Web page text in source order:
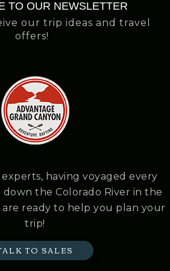
TO OUR NEWSLETTER
our trip ideas and travel
offers!
having voyaged every
the Colorado River in the
are ready to help you plan your
trip!
TO SALES